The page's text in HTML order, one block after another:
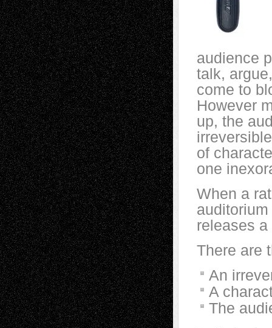
audience
talk,
come to
However
up, the
of
one
When a
releases a
There are
An
A
The